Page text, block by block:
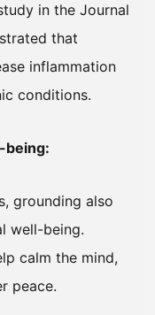
in the Journal
that
inflammation
conditions.
being:
grounding also
well-being.
calm the mind,
peace.